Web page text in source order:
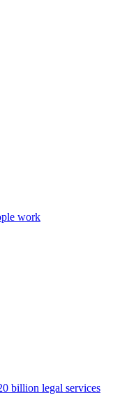
work
billion legal services